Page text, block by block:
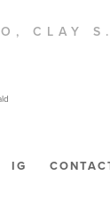
CLAY
IG